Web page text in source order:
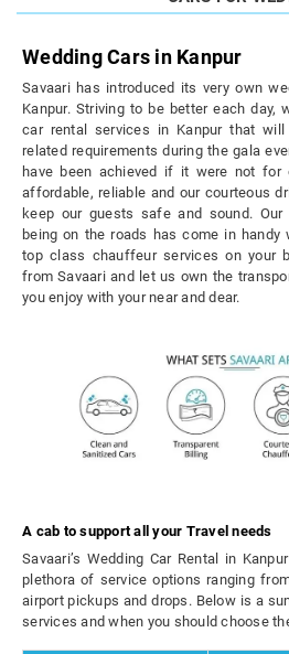
Wedding Cars in Kanpur
Savaari has introduced its very own
Kanpur. Striving to be better each day,
car rental services in Kanpur that
related requirements during the gala
have been achieved if it were not for
affordable, reliable and our courteous
keep our guests safe and sound.
being on the roads has come in handy
top class chauffeur services on your
from Savaari and let us own the
you enjoy with your near and dear.
A cab to support all your Travel needs
Savaari’s Wedding Car Rental in
plethora of service options ranging
airport pickups and drops. Below is a
services and when you should choose